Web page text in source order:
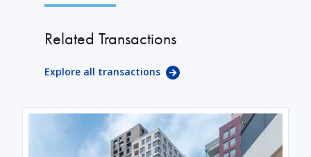
Related Transactions
Explore all transactions